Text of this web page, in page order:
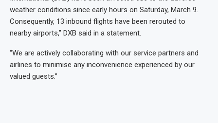
weather conditions since early hours on Saturday, March 9.
Consequently, 13 inbound flights have been rerouted to
nearby airports,” DXB said in a statement.
“We are actively collaborating with our service partners and
airlines to minimise any inconvenience experienced by our
valued guests.”